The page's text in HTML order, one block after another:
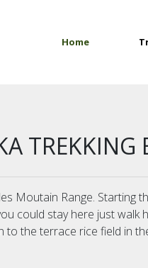
Home(current)
TREKKING
Moutain Range. Starting
could stay here just walk
the terrace rice field in